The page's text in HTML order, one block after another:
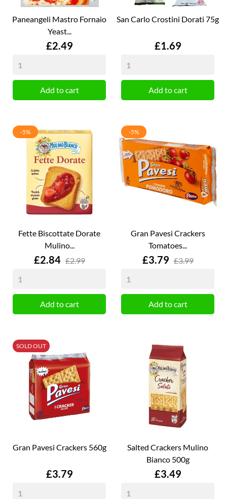
Paneangeli Mastro Fornaio
Yeast...
Price
£2.49
Add to cart
San Carlo Crostini Dorati 75g
Price
£1.69
Add to cart
Fette Biscottate Dorate
Mulino...
Price
£2.84 £2.99
Add to cart
-5%
Gran Pavesi Crackers
Tomatoes...
Price
£3.79 £3.99
Add to cart
-5%
Gran Pavesi Crackers 560g
Price
£3.79
SOLD OUT
Salted Crackers Mulino
Bianco 500g
Price
£3.49